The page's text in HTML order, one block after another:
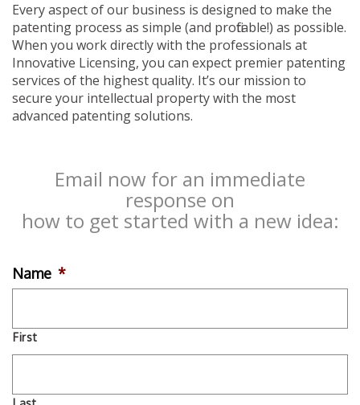
Every aspect of our business is designed to make the
patenting process as simple (and profitable!) as possible.
When you work directly with the professionals at
Innovative Licensing, you can expect premier patenting
services of the highest quality. It’s our mission to
secure your intellectual property with the most
advanced patenting solutions.
Email now for an immediate
response on
how to get started with a new idea:
Name *
First